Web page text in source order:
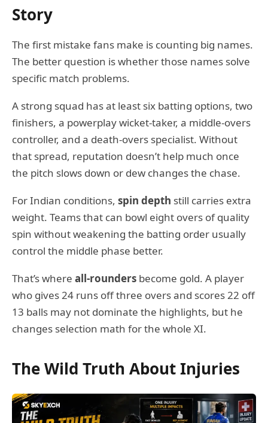
Story
The first mistake fans make is counting big names.
The better question is whether those names solve
specific match problems.
A strong squad has at least six batting options, two
finishers, a powerplay wicket-taker, a middle-overs
controller, and a death-overs specialist. Without
that spread, reputation doesn’t help much once
the pitch slows down or dew changes the chase.
For Indian conditions, spin depth still carries extra
weight. Teams that can bowl eight overs of quality
spin without weakening the batting order usually
control the middle phase better.
That’s where all-rounders become gold. A player
who gives 24 runs off three overs and scores 22 off
13 balls may not dominate the highlights, but he
changes selection math for the whole XI.
The Wild Truth About Injuries